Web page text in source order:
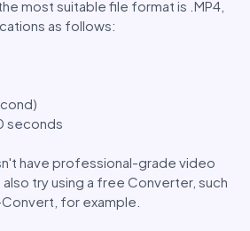
most suitable file format is .MP4,
as follows:
seconds
have professional-grade video
try using a free Converter, such
for example.